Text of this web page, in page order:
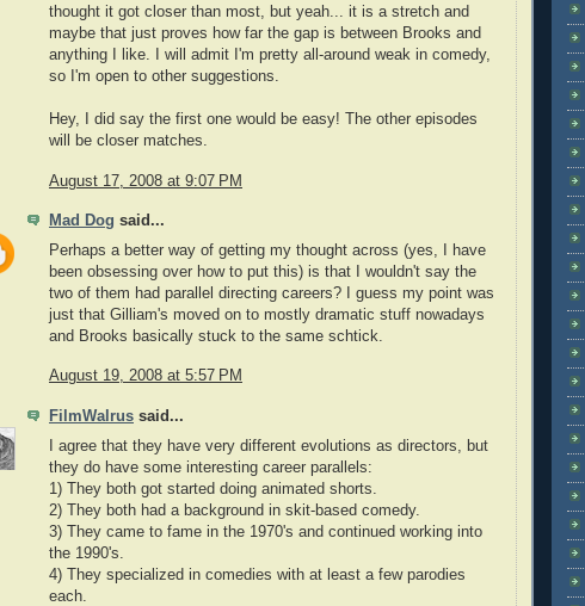
thought it got closer than most, but yeah... it is a stretch and
maybe that just proves how far the gap is between Brooks and
anything I like. I will admit I'm pretty all-around weak in comedy,
so I'm open to other suggestions.
Hey, I did say the first one would be easy! The other episodes
will be closer matches.
August 17, 2008 at 9:07 PM
Mad Dog said...
Perhaps a better way of getting my thought across (yes, I have
been obsessing over how to put this) is that I wouldn't say the
two of them had parallel directing careers? I guess my point was
just that Gilliam's moved on to mostly dramatic stuff nowadays
and Brooks basically stuck to the same schtick.
August 19, 2008 at 5:57 PM
FilmWalrus said...
I agree that they have very different evolutions as directors, but
they do have some interesting career parallels:
1) They both got started doing animated shorts.
2) They both had a background in skit-based comedy.
3) They came to fame in the 1970's and continued working into
the 1990's.
4) They specialized in comedies with at least a few parodies
each.